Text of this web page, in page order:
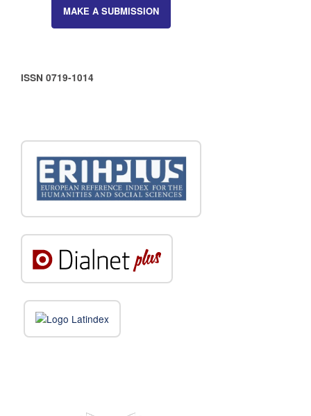
MAKE A SUBMISSION
ISSN 0719-1014